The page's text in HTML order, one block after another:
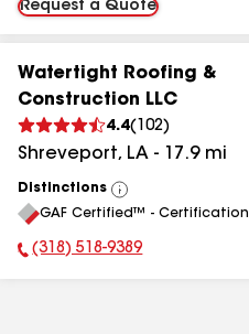
Request a Quote
Watertight Roofing &
Construction LLC
4.4( 102)
Shreveport, LA - 17.9mi
Distinctions
View
All
GAF Certified™ - Certification
Phone Number:
(318) 518-9389